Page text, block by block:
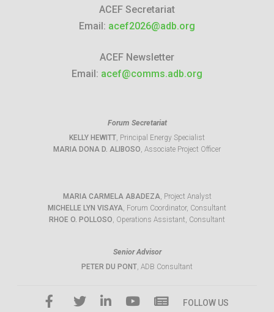
ACEF Secretariat
Email: acef2026@adb.org
ACEF Newsletter
Email: acef@comms.adb.org
Forum Secretariat
KELLY HEWITT, Principal Energy Specialist
MARIA DONA D. ALIBOSO, Associate Project Officer
MARIA CARMELA ABADEZA, Project Analyst
MICHELLE LYN VISAYA, Forum Coordinator, Consultant
RHOE O. POLLOSO, Operations Assistant, Consultant
Senior Advisor
PETER DU PONT, ADB Consultant
FOLLOW US